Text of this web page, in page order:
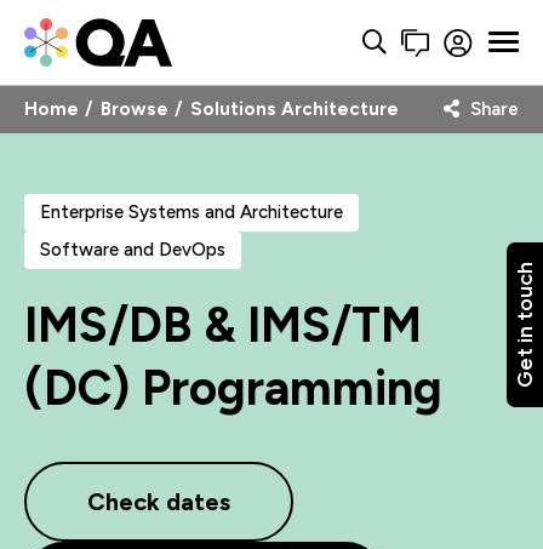
Get in touch
Home Browse Solutions Architecture Share
Enterprise Systems and Architecture
Software and DevOps
IMS/DB & IMS/TM
(DC) Programming
Check dates